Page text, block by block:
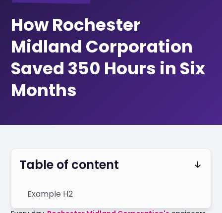
How Rochester
Midland Corporation
Saved 350 Hours in Six
Months
Table of content
Example H2